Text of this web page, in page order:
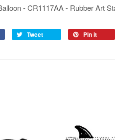
- CR1117AA - Rubber Art
Tweet Pin it